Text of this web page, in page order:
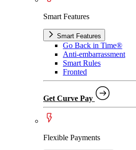
Smart Features
Smart Features
Go Back in Time®
Anti-embarrassment
Smart Rules
Fronted
Get Curve Pay
Flexible Payments